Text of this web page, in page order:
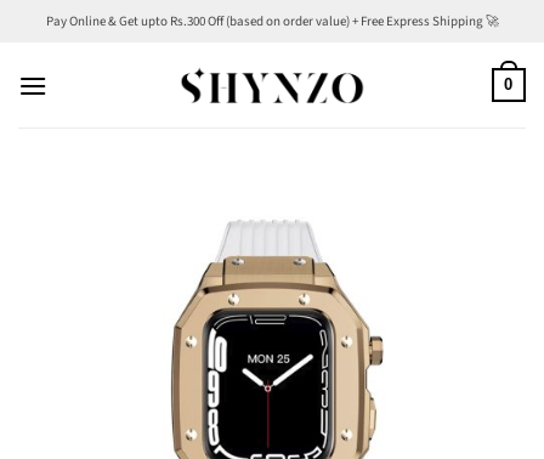
content
Pay Online & Get upto Rs.300 Off (based on order value) + Free Express Shipping 🚀
0